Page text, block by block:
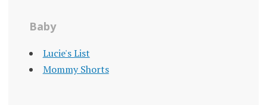
Baby
Lucie's List
Mommy Shorts